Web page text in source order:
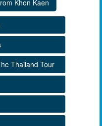
Thailand Tour